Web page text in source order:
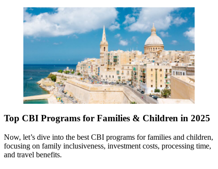
Top CBI Programs for Families & Children in 2025
Now, let’s dive into the best CBI programs for families and children,
focusing on family inclusiveness, investment costs, processing time,
and travel benefits.